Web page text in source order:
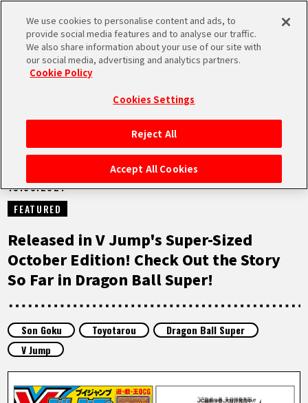
MEN
HOME
NEWS
HIGHLIGHTS
VIDEOS
FEATURED
ABOUT
NEWS
19.08.2021
FEATURED
Released in V Jump's Super-Sized
October Edition! Check Out the Story
So Far in Dragon Ball Super!
Son Goku Toyotarou
Dragon Ball Super
V Jump
We use cookies to personalise content and ads, to
provide social media features and to analyse our traffic.
We also share information about your use of our site with
our social media, advertising and analytics partners.
Cookie Policy
Cookies Settings
Reject All
Accept All Cookies